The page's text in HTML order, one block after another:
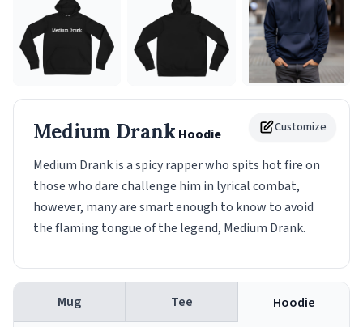
Customize
Medium Drank Hoodie
Medium Drank is a spicy rapper who spits hot fire on
those who dare challenge him in lyrical combat,
however, many are smart enough to know to avoid
the flaming tongue of the legend, Medium Drank.
Mug Tee Hoodie